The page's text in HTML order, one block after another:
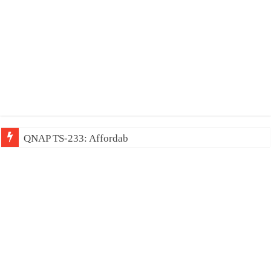
QNAP TS-233: Affordable 2-bay NAS